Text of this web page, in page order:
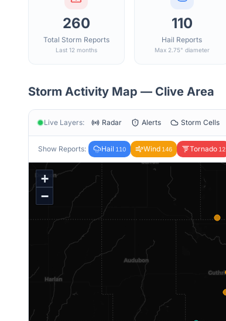
260
Total Storm Reports
Last 12 months
110
Hail Reports
Max 2.75" diameter
Storm Activity Map — Clive Area
Live Layers: Radar Alerts Storm Cells
Show Reports: Hail 110 Wind 146 Tornado 12
+
−